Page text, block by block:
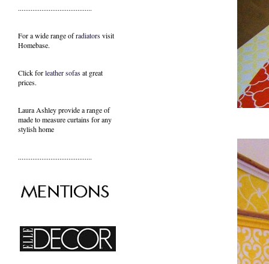
.........................................
For a wide range ofradiatorsvisit
Homebase.
Click forleather sofasat great
prices.
Laura Ashley provide a range of
made to measure curtainsfor any
stylish home
.........................................